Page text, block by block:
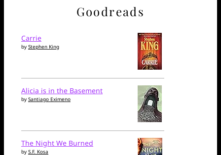
Goodreads
Carrie
by Stephen King
Alicia is in the Basement
by Santiago Eximeno
The Night We Burned
by S.F. Kosa